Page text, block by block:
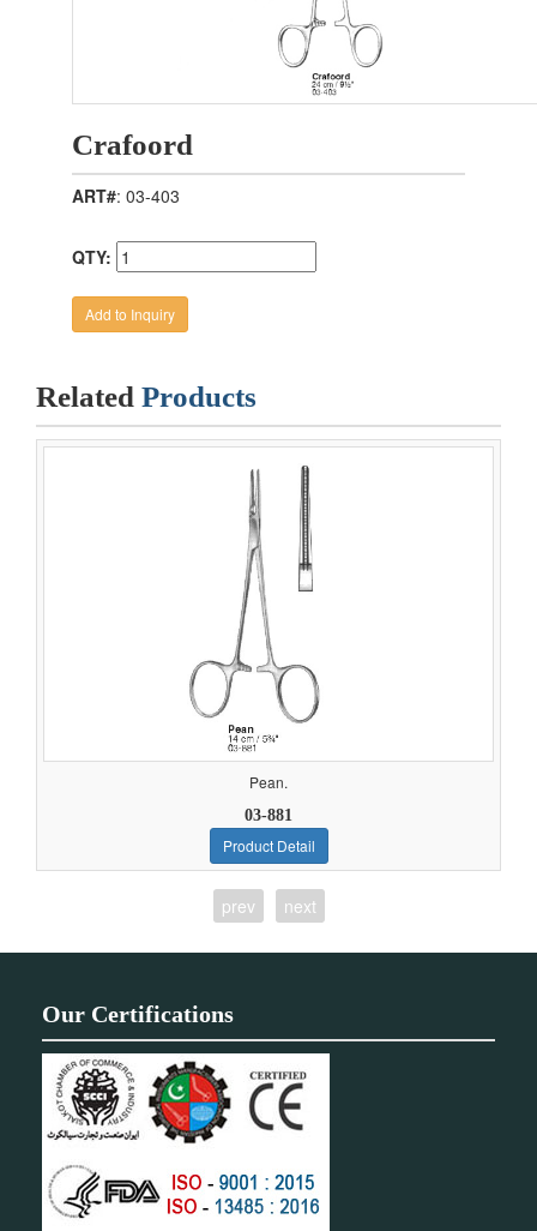
Crafoord
ART#: 03-403
QTY:
Related Products
Pean.
03-881
Product Detail
prev next
Our Certifications